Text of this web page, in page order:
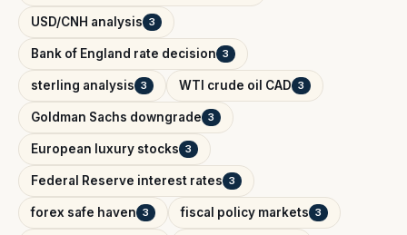
USD/CNH analysis 3
Bank of England rate decision 3
sterling analysis 3 WTI crude oil CAD 3
Goldman Sachs downgrade 3
European luxury stocks 3
Federal Reserve interest rates 3
forex safe haven 3 fiscal policy markets 3